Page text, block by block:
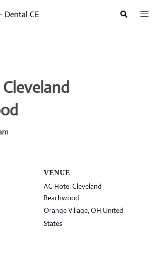
Search
VENUE
AC Hotel Cleveland
Beachwood
Orange Village, OH United
States